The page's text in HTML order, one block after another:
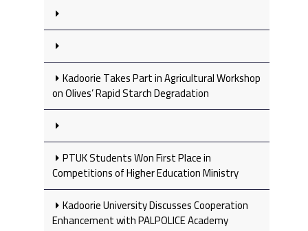
Kadoorie Takes Part in Agricultural Workshop
on Olives’ Rapid Starch Degradation
PTUK Students Won First Place in
Competitions of Higher Education Ministry
Kadoorie University Discusses Cooperation
Enhancement with PALPOLICE Academy